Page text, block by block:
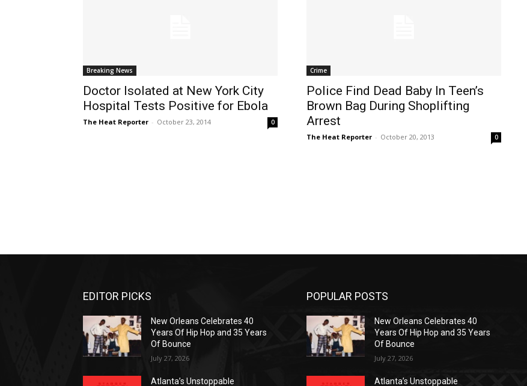
Breaking News
Doctor Isolated at New York City
Hospital Tests Positive for Ebola
The Heat Reporter - October 23, 2014 0
Crime
Police Find Dead Baby In Teen’s
Brown Bag During Shoplifting
Arrest
The Heat Reporter - October 20, 2013 0
EDITOR PICKS
New Orleans Celebrates 40
Years Of Hip Hop and 35 Years
Of Bounce
July 27, 2026
Atlanta’s Unstoppable
POPULAR POSTS
New Orleans Celebrates 40
Years Of Hip Hop and 35 Years
Of Bounce
July 27, 2026
Atlanta’s Unstoppable